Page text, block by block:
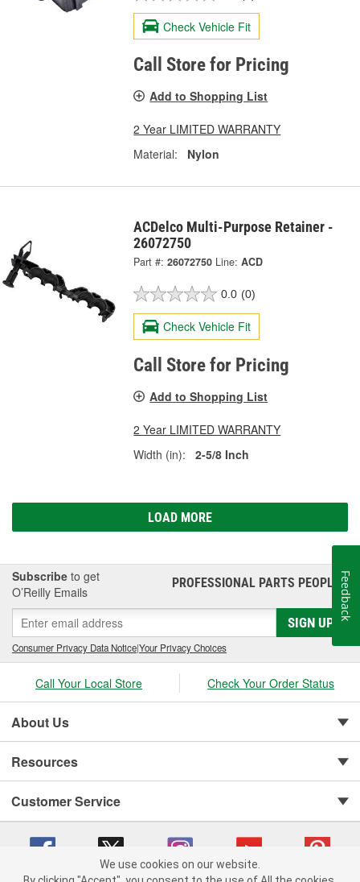
Check Vehicle Fit
Call Store for Pricing
Add to Shopping List
2 Year LIMITED WARRANTY
Material:
Nylon
ACDelco Multi-Purpose Retainer -
26072750
Part #: 26072750 Line: ACD
0.0 (0)
Check Vehicle Fit
Call Store for Pricing
Add to Shopping List
2 Year LIMITED WARRANTY
Width (in):
2-5/8 Inch
LOAD MORE
Subscribe to get
O’Reilly Emails
PROFESSIONAL PARTS PEOPLE®
SIGN UP
Consumer Privacy Data Notice|Your Privacy Choices
Call Your Local Store Check Your Order Status
About Us
Resources
Customer Service
We use cookies on our website.
Feedback